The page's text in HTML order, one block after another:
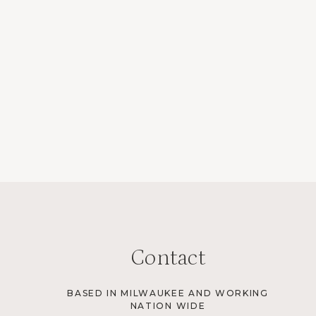
Contact
BASED IN MILWAUKEE AND WORKING
NATION WIDE